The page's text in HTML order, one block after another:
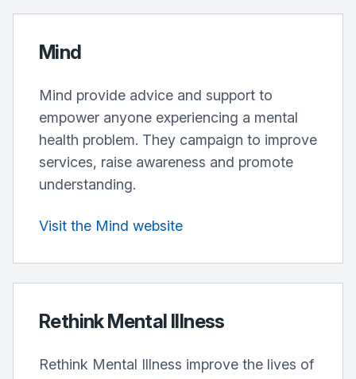
Mind
Mind provide advice and support to
empower anyone experiencing a mental
health problem. They campaign to improve
services, raise awareness and promote
understanding.
Visit the Mind website
Rethink Mental Illness
Rethink Mental Illness improve the lives of